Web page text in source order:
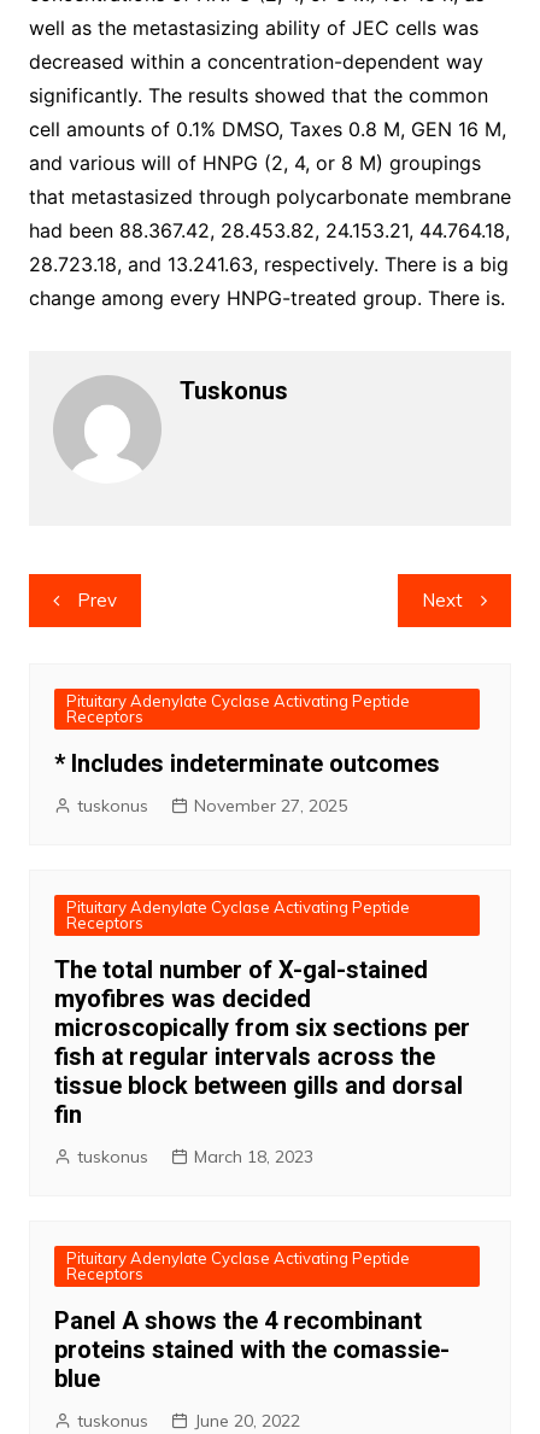
well as the metastasizing ability of JEC cells was
decreased within a concentration-dependent way
significantly. The results showed that the common
cell amounts of 0.1% DMSO, Taxes 0.8 M, GEN 16 M,
and various will of HNPG (2, 4, or 8 M) groupings
that metastasized through polycarbonate membrane
had been 88.367.42, 28.453.82, 24.153.21, 44.764.18,
28.723.18, and 13.241.63, respectively. There is a big
change among every HNPG-treated group. There is.
Tuskonus
Post
navigation
Prev Next
Pituitary Adenylate Cyclase Activating Peptide
Receptors
* Includes indeterminate outcomes
tuskonus November 27, 2025
Pituitary Adenylate Cyclase Activating Peptide
Receptors
The total number of X-gal-stained
myofibres was decided
microscopically from six sections per
fish at regular intervals across the
tissue block between gills and dorsal
fin
tuskonus March 18, 2023
Pituitary Adenylate Cyclase Activating Peptide
Receptors
Panel A shows the 4 recombinant
proteins stained with the comassie-
blue
tuskonus June 20, 2022